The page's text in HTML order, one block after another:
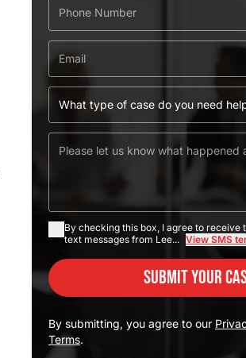
By checking this box, I agree to
text messages from Lee... View SMS
Submit Your
By submitting, you agree to our
Terms.